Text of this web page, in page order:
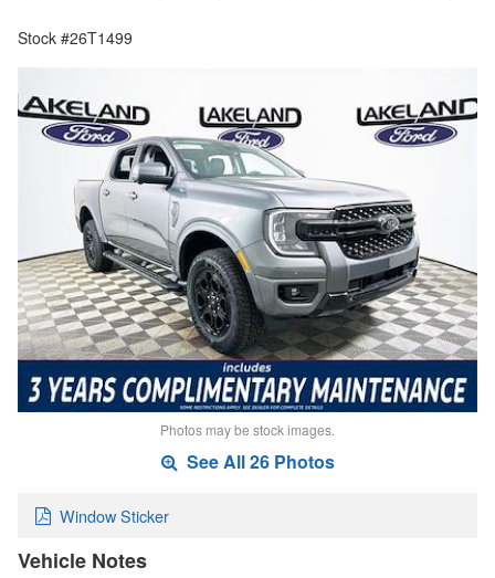
Stock #26T1499
Photos may be stock images.
See All 26 Photos
Window Sticker
Vehicle Notes